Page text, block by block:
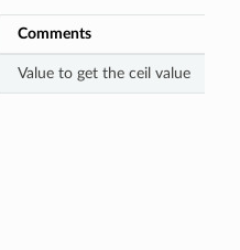
Comments
Value to get the ceil value